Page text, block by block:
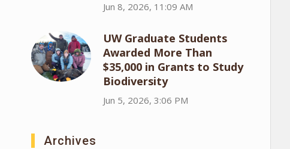
Jun 8, 2026, 11:09 AM
UW Graduate Students
Awarded More Than
$35,000 in Grants to Study
Biodiversity
Jun 5, 2026, 3:06 PM
Archives